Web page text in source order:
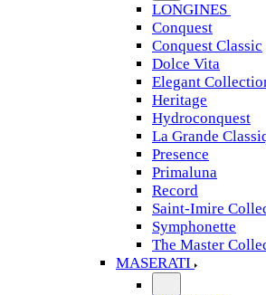
LONGINES
Conquest
Conquest Classic
Dolce Vita
Elegant
Heritage
Hydroconquest
La Grande
Presence
Primaluna
Record
Saint-Imire
Symphonette
The Master
MASERATI